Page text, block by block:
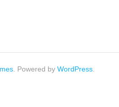
. Powered by WordPress